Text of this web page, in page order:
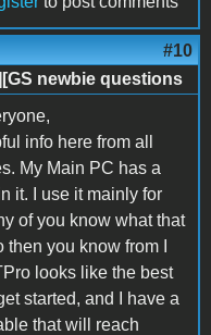
#10
newbie questions
info here from all
My Main PC has a
it. I use it mainly for
of you know what that
then you know from I
looks like the best
started, and I have a
that will reach